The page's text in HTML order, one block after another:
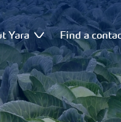
Yara Find a